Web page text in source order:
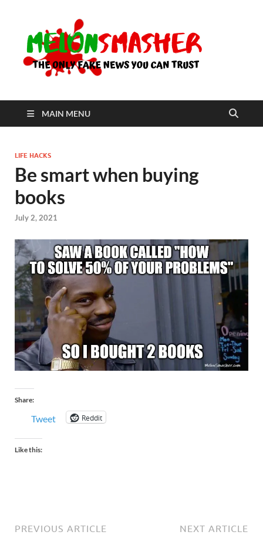
MAIN MENU
LIFE HACKS
Be smart when buying
books
July 2, 2021
Share:
Tweet Reddit
Like this:
PREVIOUS ARTICLE NEXT ARTICLE